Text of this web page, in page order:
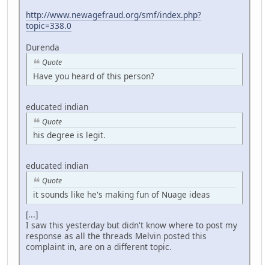
http://www.newagefraud.org/smf/index.php?
topic=338.0
Durenda
Quote
Have you heard of this person?
educated indian
Quote
his degree is legit.
educated indian
Quote
it sounds like he's making fun of Nuage ideas
[...]
I saw this yesterday but didn't know where to post my
response as all the threads Melvin posted this
complaint in, are on a different topic.